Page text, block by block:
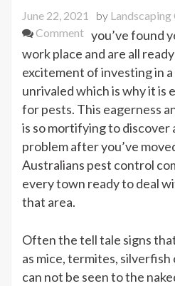
June 22, 2021 by Landscaping
Commenton
Do
you
need
a
pre-
purchase
building
inspection?
you’ve found
work place and are all
excitement of investing in
unrivaled which is why it is
for pests. This eagerness
is so mortifying to discover
problem after you’ve
Australians pest control
every town ready to deal
that area.
Often the tell tale signs
as mice, termites, silverfish
can not be seen to the